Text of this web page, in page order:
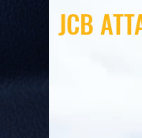
JCB